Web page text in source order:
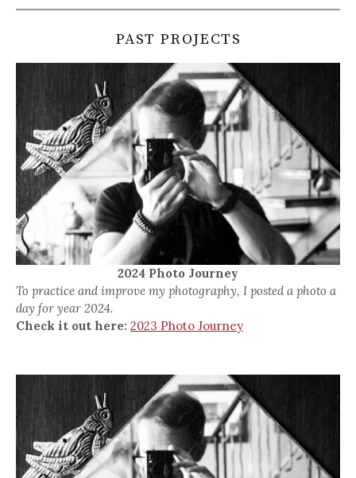
PAST PROJECTS
2024 Photo Journey
To practice and improve my photography, I posted a photo a
day for year 2024.
Check it out here: 2023 Photo Journey